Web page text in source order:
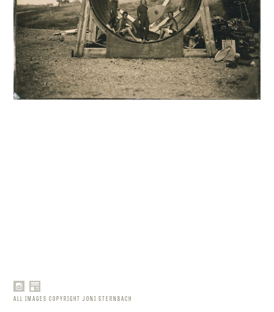
ALL IMAGES COPYRIGHT JONI STERNBACH